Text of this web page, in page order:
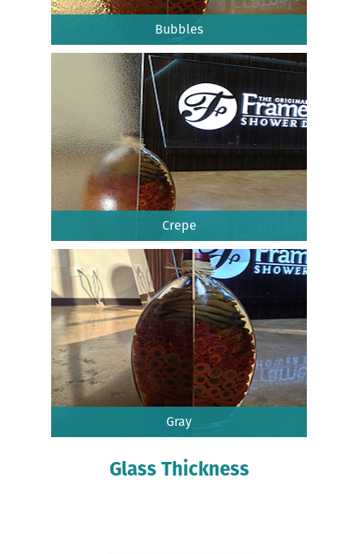
Bubbles
Crepe
Gray
Glass Thickness